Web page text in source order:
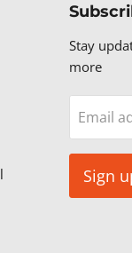
Stay
more
Email
Sign